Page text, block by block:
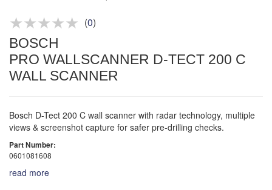
(0)
BOSCH
PRO WALLSCANNER D-TECT 200 C
WALL SCANNER
Bosch D-Tect 200 C wall scanner with radar technology, multiple
views & screenshot capture for safer pre-drilling checks.
Part Number:
0601081608
read more